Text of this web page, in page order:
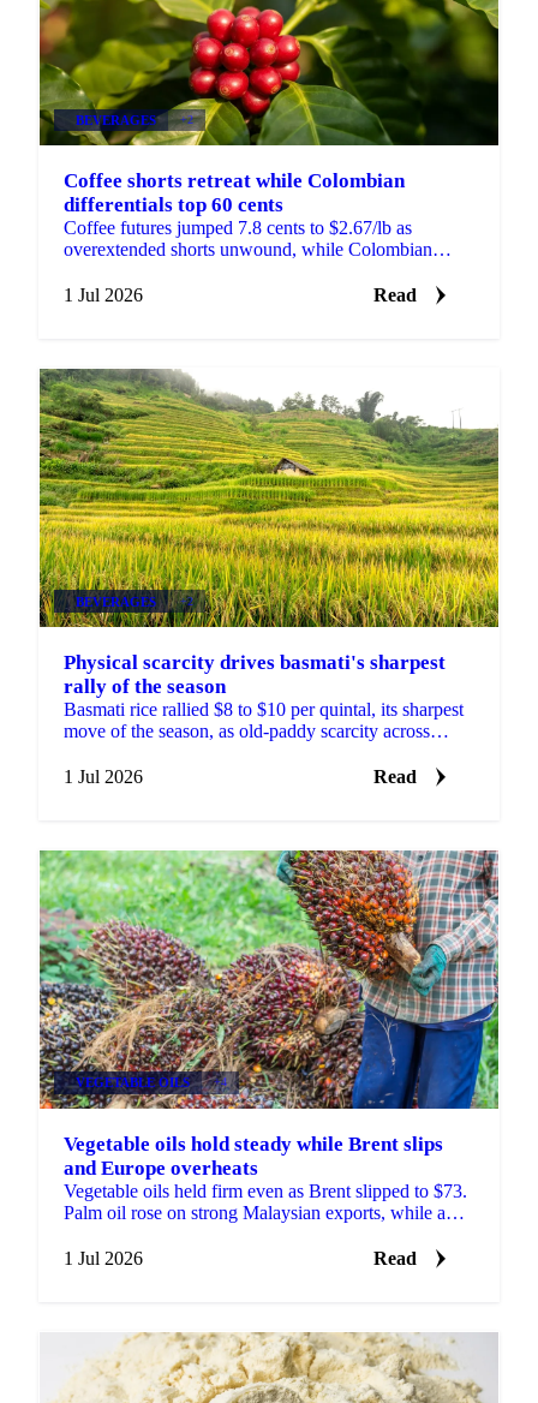
BEVERAGES +2
Coffee shorts retreat while Colombian
differentials top 60 cents
Coffee futures jumped 7.8 cents to $2.67/lb as
overextended shorts unwound, while Colombian
supply.
1 Jul 2026 Read
BEVERAGES +2
Physical scarcity drives basmati's sharpest
rally of the season
Basmati rice rallied $8 to $10 per quintal, its sharpest
move of the season, as old-paddy scarcity across
1 Jul 2026
Read
VEGETABLE OILS +4
Vegetable oils hold steady while Brent slips
and Europe overheats
Vegetable oils held firm even as Brent slipped to $73.
Palm oil rose on strong Malaysian exports, while a
1 Jul 2026
Read